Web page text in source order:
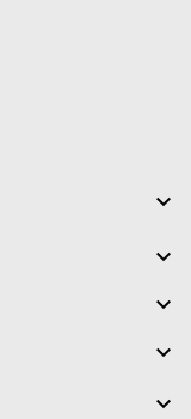




